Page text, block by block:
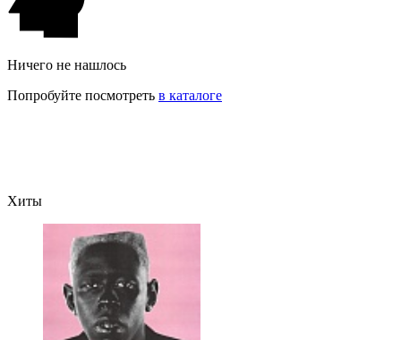
Ничего не нашлось
Попробуйте посмотреть в каталоге
Хиты